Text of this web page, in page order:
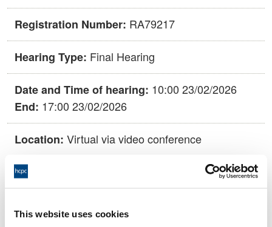
This website uses cookies
Registration Number: RA79217
Hearing Type: Final Hearing
Date and Time of hearing: 10:00 23/02/2026
End: 17:00 23/02/2026
Location: Virtual via video conference
Panel: Conduct and Competence Committee